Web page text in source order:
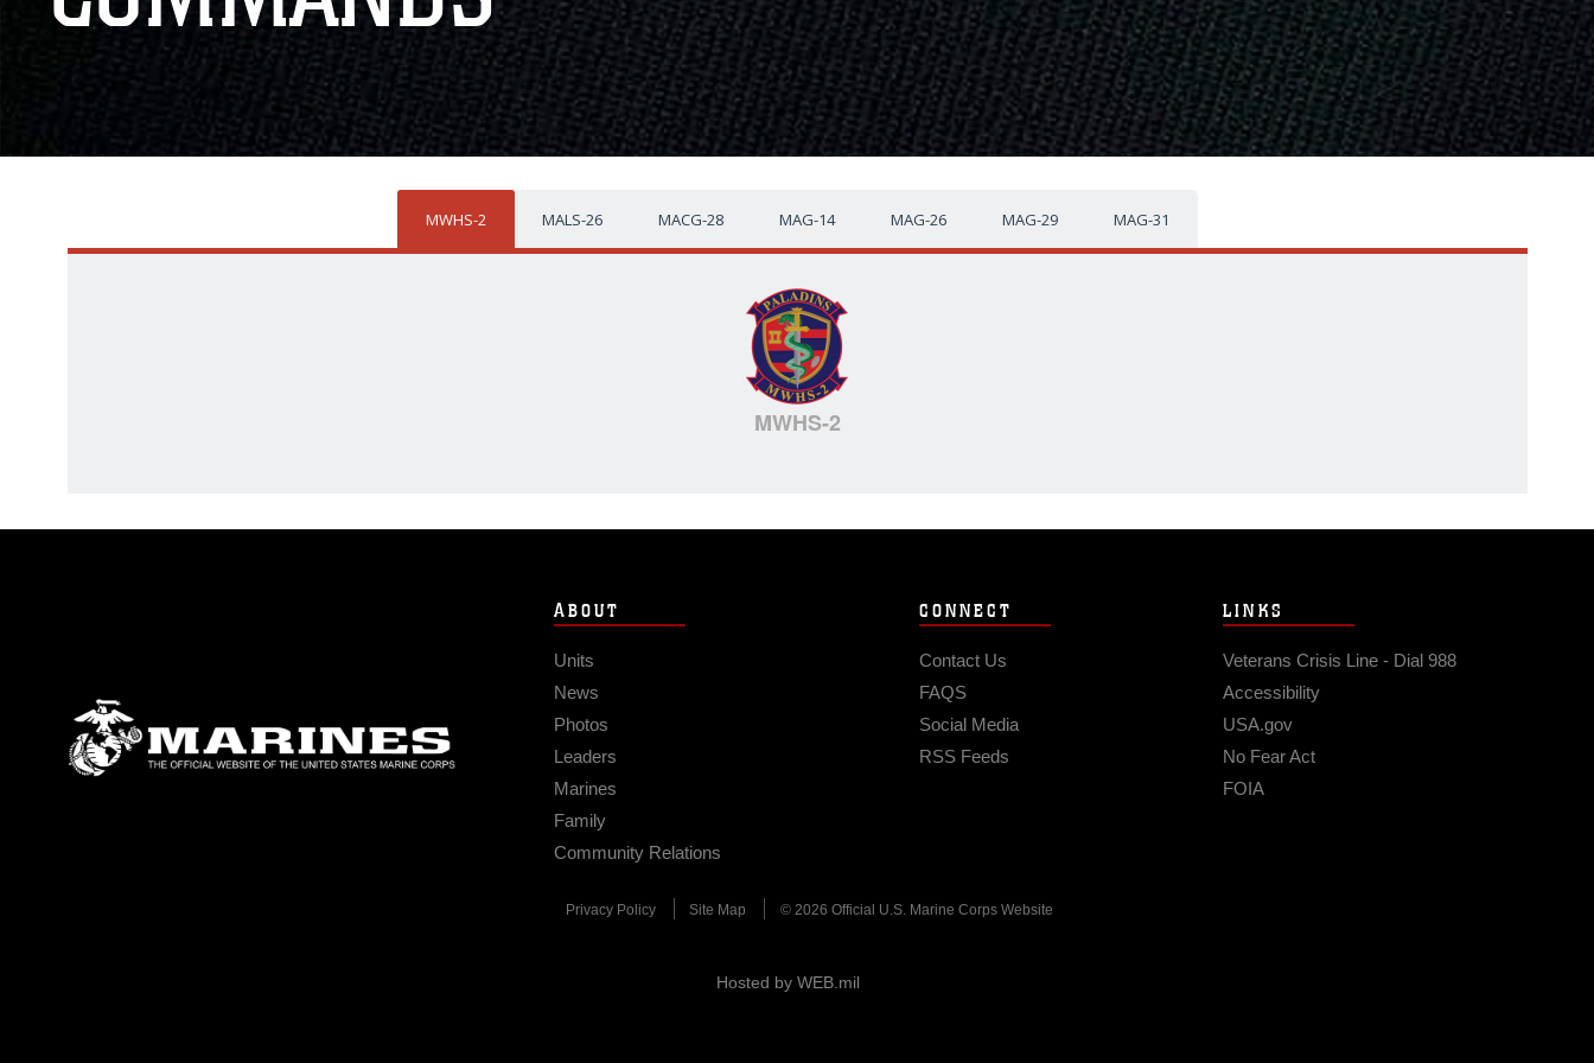
MWHS-2 MALS-26 MACG-28 MAG-14 MAG-26 MAG-29 MAG-31
MWHS-2
ABOUT
Units
News
Photos
Leaders
Marines
Family
Community Relations
CONNECT
Contact Us
FAQS
Social Media
RSS Feeds
LINKS
Veterans Crisis Line - Dial 988
Accessibility
USA.gov
No Fear Act
FOIA
Privacy Policy Site Map © 2026 Official U.S. Marine Corps Website
Hosted by WEB.mil